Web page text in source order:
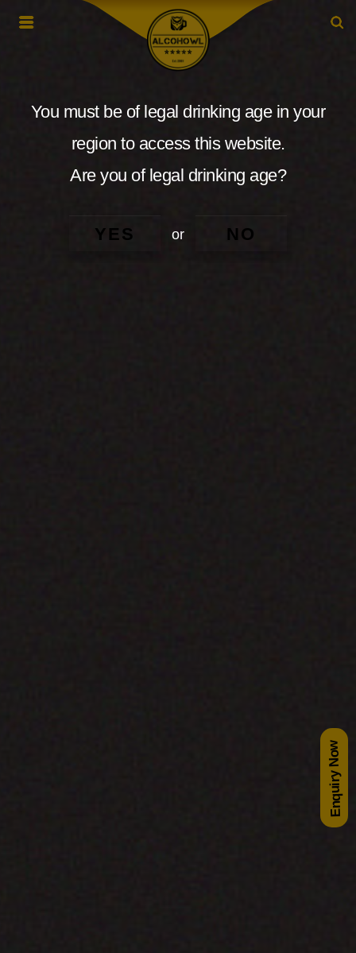
Enquiry Now
You must be of legal drinking age in your
region to access this website.
Are you of legal drinking age?
YES or NO